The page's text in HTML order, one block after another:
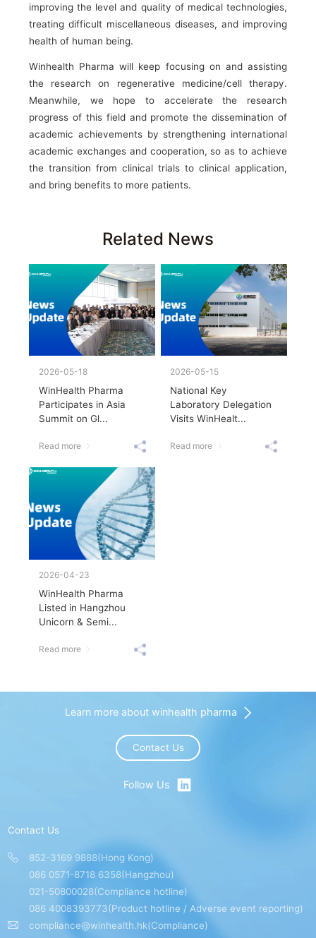
improving the level and quality of medical technologies,
treating difficult miscellaneous diseases, and improving
health of human being.
Winhealth Pharma will keep focusing on and assisting
the research on regenerative medicine/cell therapy.
Meanwhile, we hope to accelerate the research
progress of this field and promote the dissemination of
academic achievements by strengthening international
academic exchanges and cooperation, so as to achieve
the transition from clinical trials to clinical application,
and bring benefits to more patients.
Related News
2026-05-18
WinHealth Pharma
Participates in Asia
Summit on Gl...
Read more
2026-05-15
National Key
Laboratory Delegation
Visits WinHealt...
Read more
2026-04-23
WinHealth Pharma
Listed in Hangzhou
Unicorn & Semi...
Read more
Learn more about winhealth pharma
Contact Us
Follow Us
Contact Us
852-3169 9888(Hong Kong)
086 0571-8718 6358(Hangzhou)
021-50800028(Compliance hotline)
086 4008393773(Product hotline / Adverse event reporting)
compliance@winhealth.hk(Compliance)